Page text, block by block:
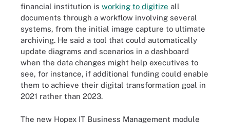
financial institution is working to digitize all
documents through a workflow involving several
systems, from the initial image capture to ultimate
archiving. He said a tool that could automatically
update diagrams and scenarios in a dashboard
when the data changes might help executives to
see, for instance, if additional funding could enable
them to achieve their digital transformation goal in
2021 rather than 2023.
The new Hopex IT Business Management module